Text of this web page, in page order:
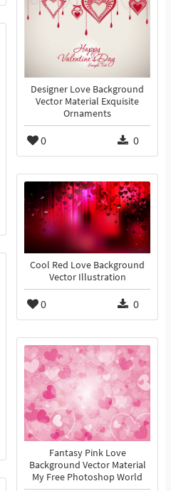
Designer Love Background
Vector Material Exquisite
Ornaments
0 0
Cool Red Love Background
Vector Illustration
0 0
Fantasy Pink Love
Background Vector Material
My Free Photoshop World